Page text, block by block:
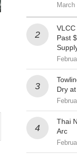
March
Past
Dry
Thai
Arc